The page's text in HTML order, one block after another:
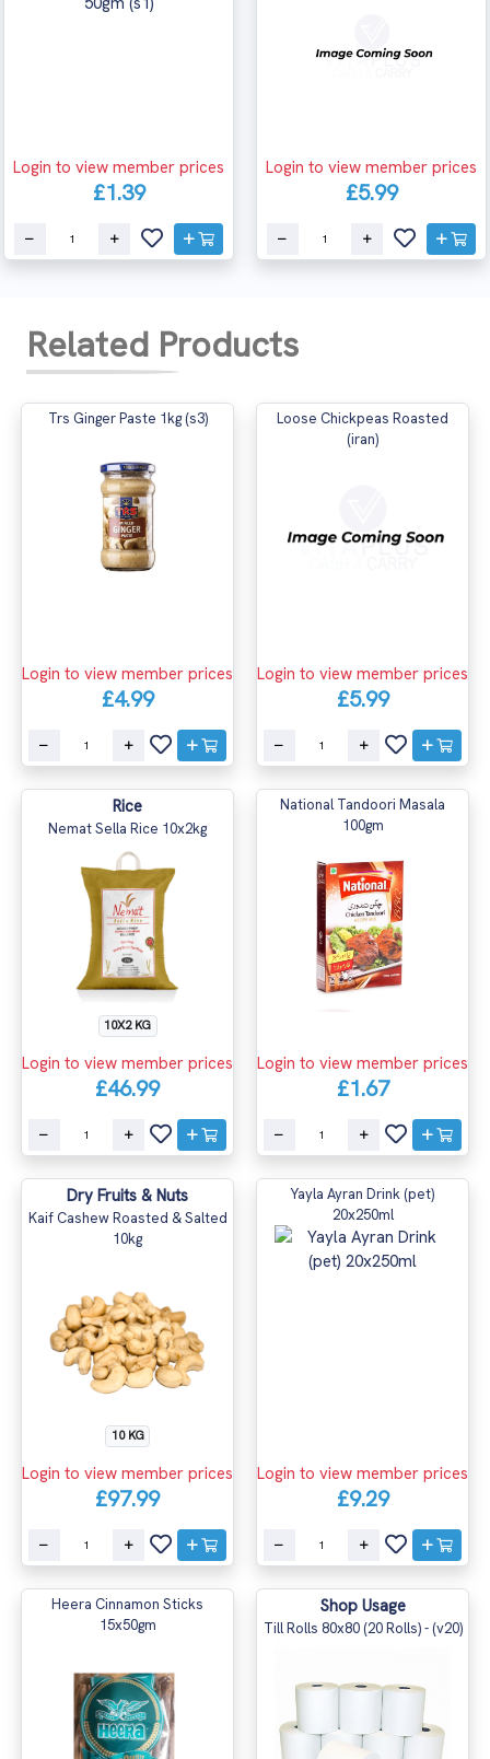
Login to view member prices
£1.39
Login to view member prices
£5.99
Related Products
Trs Ginger Paste 1kg (s3)
Login to view member prices
£4.99
Loose Chickpeas Roasted
(iran)
Login to view member prices
£5.99
Rice
Nemat Sella Rice 10x2kg
10X2 KG
Login to view member prices
£46.99
National Tandoori Masala
100gm
Login to view member prices
£1.67
Dry Fruits & Nuts
Kaif Cashew Roasted & Salted
10kg
10 KG
Login to view member prices
£97.99
Yayla Ayran Drink (pet)
20x250ml
Login to view member prices
£9.29
Heera Cinnamon Sticks
15x50gm
Shop Usage
Till Rolls 80x80 (20 Rolls) - (v20)